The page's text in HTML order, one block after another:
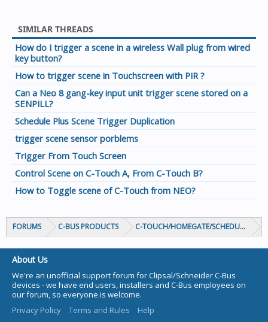
SIMILAR THREADS
How do I trigger a scene in a wireless Wall plug from wired
key button?
How to trigger scene in Touchscreen with PIR ?
Can a Neo 8 gang-key input unit trigger scene stored on a
SENPILL?
Schedule Plus Scene Trigger Duplication
trigger scene sensor porblems
Trigger From Touch Screen
Control Scene on C-Touch A, From C-Touch B?
How to Toggle scene of C-Touch from NEO?
FORUMS C-BUS PRODUCTS C-TOUCH/HOMEGATE/SCHEDULEPLUS/
About Us
We're an unofficial support forum for Clipsal/Schneider C-Bus
devices - we have end users, installers and C-Bus employees on
our forum, so everyone is welcome.
Privacy Policy
Terms and Rules Help